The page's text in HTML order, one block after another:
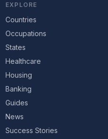
EXPLORE
Countries
Occupations
States
Healthcare
Housing
Banking
Guides
News
Success Stories